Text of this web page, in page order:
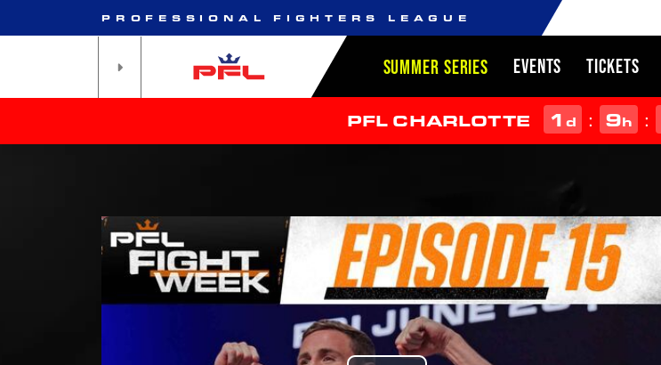
PROFESSIONAL FIGHTERS LEAGUE
SUMMER SERIES EVENTS TICKETS
PFL CHARLOTTE 1 d : 9h :